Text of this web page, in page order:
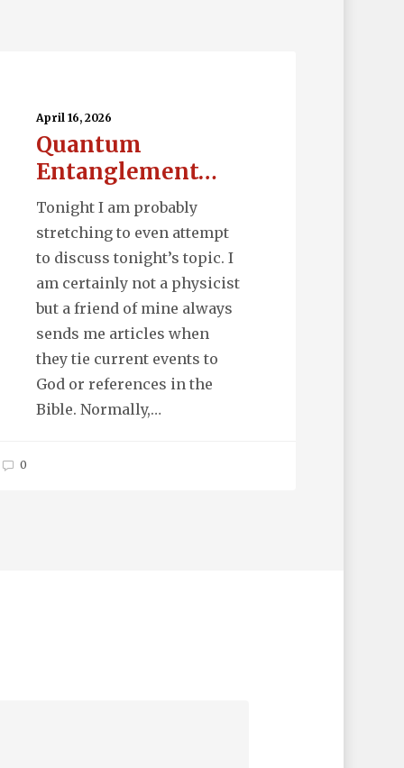
April 16, 2026
Quantum
Entanglement…
Tonight I am probably
stretching to even attempt
to discuss tonight’s topic. I
am certainly not a physicist
but a friend of mine always
sends me articles when
they tie current events to
God or references in the
Bible. Normally,…
0